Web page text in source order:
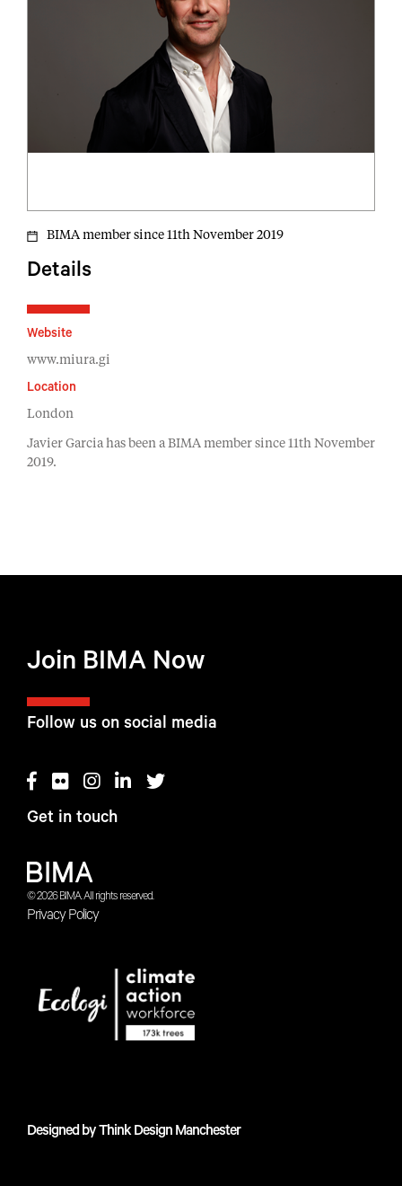
Javier Garcia has been a BIMA member since 11th November
2019.
BIMA member since 11th November 2019
Details
Website
www.miura.gi
Location
London
© 2026 BIMA. All rights reserved.
Privacy Policy
Follow us on social media
Get in touch
Join BIMA Now
Designed byThink Design Manchester